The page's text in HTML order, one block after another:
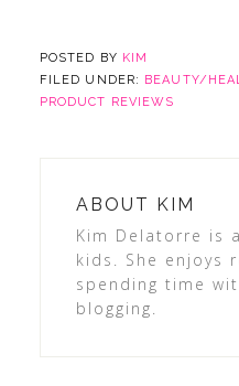
POSTED BY KIM
FILED UNDER: BEAUTY/
PRODUCT REVIEWS
ABOUT KIM
Kim Delatorre is
kids. She enjoys
spending time
blogging.